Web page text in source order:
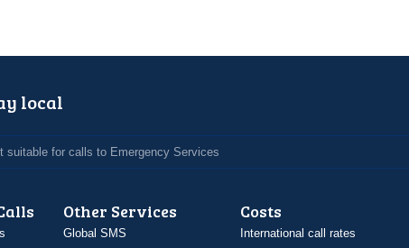
local
suitable for calls to Emergency Services
Other Services
Global SMS
Costs
International call rates